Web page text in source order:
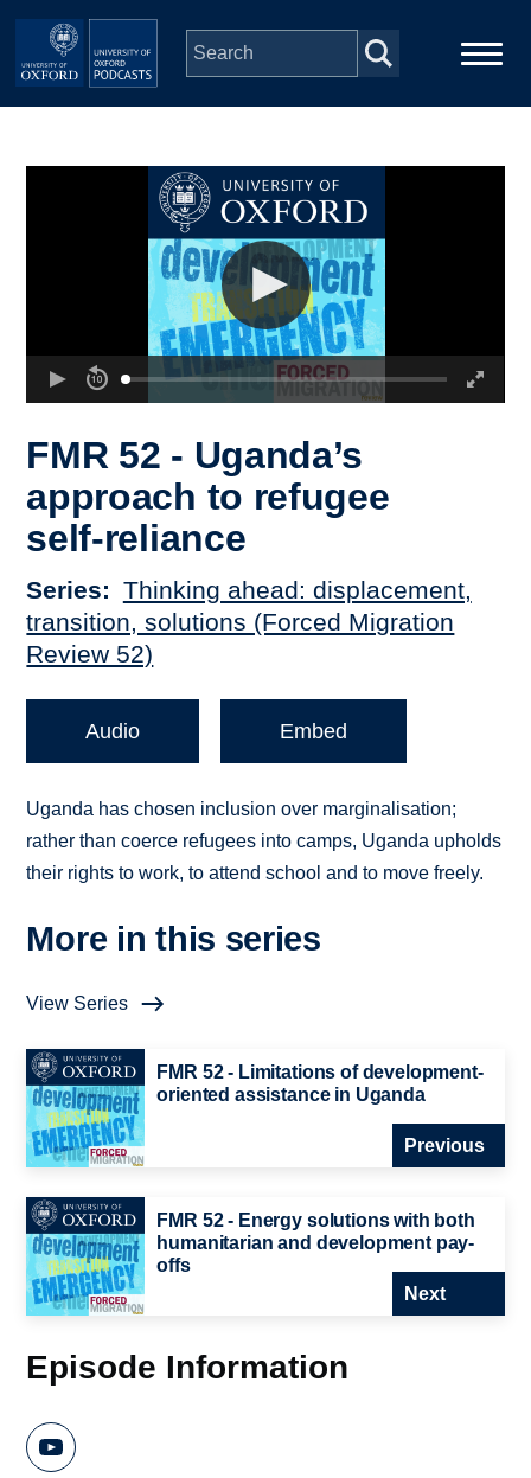
Skip to main content
Depts & Colleges
FMR 52 - Uganda’s
approach to refugee
self-reliance
Series
Thinking ahead: displacement,
transition, solutions (Forced Migration
Review 52)
Audio Embed
Uganda has chosen inclusion over marginalisation;
rather than coerce refugees into camps, Uganda upholds
their rights to work, to attend school and to move freely.
More in this series
View Series
FMR 52 - Limitations of development-
oriented assistance in Uganda
Previous
FMR 52 - Energy solutions with both
humanitarian and development pay-
offs
Next
Episode Information